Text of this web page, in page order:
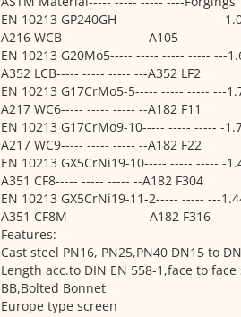
EN 10213 GP240GH----- ----- ----- ----- -
A216 WCB----- ----- ----- --A105
EN 10213 G20Mo5----- ----- ----- ----- ---
A352 LCB----- ----- ----- ---A352 LF2
EN 10213 G17CrMo5-5----- ----- ----- ---
A217 WC6----- ----- ----- --A182 F11
EN 10213 G17CrMo9-10----- ----- ----- -
A217 WC9----- ----- ----- --A182 F22
EN 10213 GX5CrNi19-10----- ----- ----- -
A351 CF8----- ----- ----- --A182 F304
EN 10213 GX5CrNi19-11-2----- ----- ---
A351 CF8M----- ----- ----- -A182 F316
Features:
Cast steel PN16, PN25,PN40 DN15 to
Length acc.to DIN EN 558-1,face to
BB,Bolted Bonnet
Europe type screen